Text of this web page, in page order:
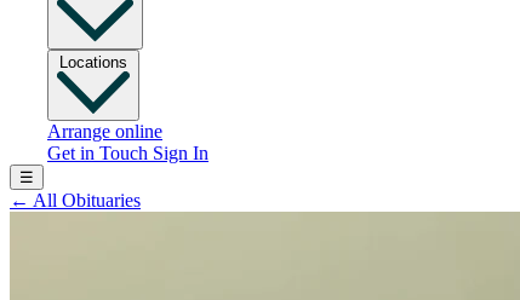
Locations
Arrange online
Get in Touch Sign In
☰
← All Obituaries